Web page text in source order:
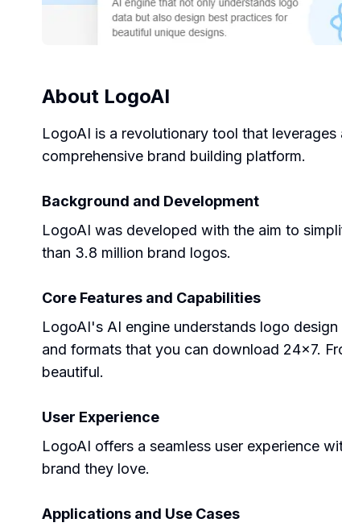
About LogoAI
LogoAI is a revolutionary tool that
comprehensive brand building platform.
Background and Development
LogoAI was developed with the aim to
than 3.8 million brand logos.
Core Features and Capabilities
LogoAI's AI engine understands logo
and formats that you can download 24x7.
beautiful.
User Experience
LogoAI offers a seamless user experience
brand they love.
Applications and Use Cases